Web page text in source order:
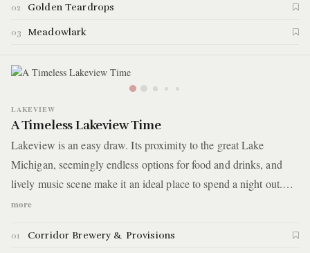
only on the weekends. The night will continue with another
tucked-away bar where you'll enter a nondescript door lit by a
traditional, visible bars in the first place.
02 Golden Teardrops
03 Meadowlark
LAKEVIEW
A Timeless Lakeview Time
Lakeview is an easy draw. Its proximity to the great Lake
Michigan, seemingly endless options for food and drinks, and
lively music scene make it an ideal place to spend a night out.
Tonight’s classic Lakeview evening will bring you down the
Brewery and Provisions before dinner and a show at Coda di
more
01 Corridor Brewery & Provisions